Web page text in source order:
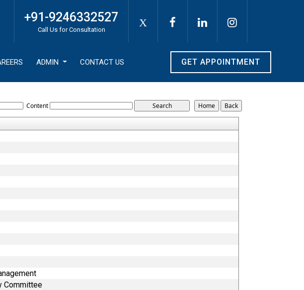
+91-9246332527
Call Us for Consultation
X
ADMIN CONTACT US GET APPOINTMENT
Content
Committee